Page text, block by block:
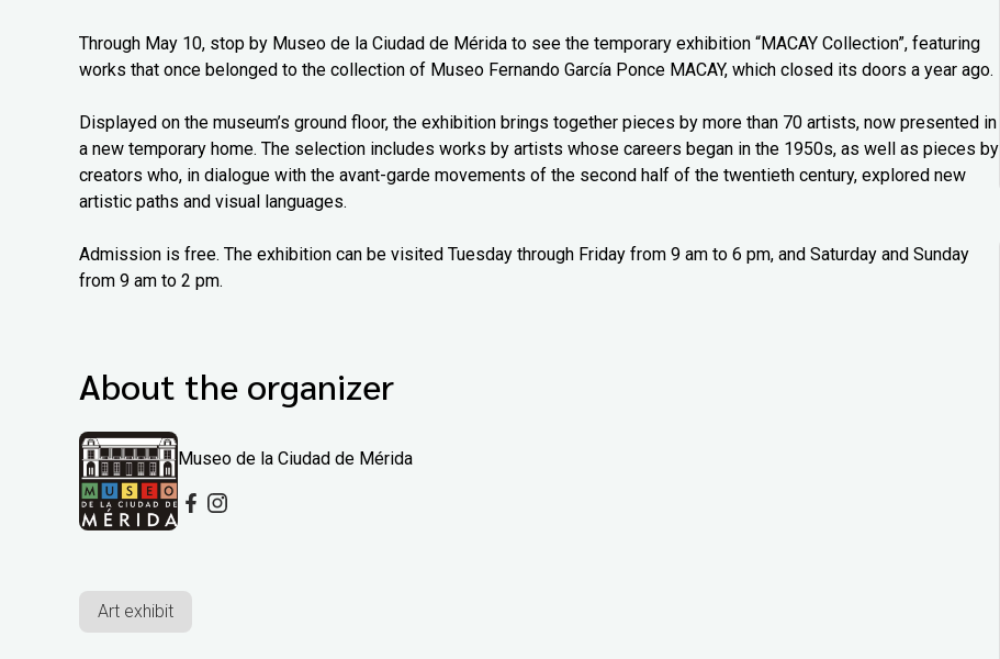
Through May 10, stop by Museo de la Ciudad de Mérida to see the temporary exhibition “MACAY Collection”, featuring
works that once belonged to the collection of Museo Fernando García Ponce MACAY, which closed its doors a year ago.
Displayed on the museum’s ground floor, the exhibition brings together pieces by more than 70 artists, now presented in
a new temporary home. The selection includes works by artists whose careers began in the 1950s, as well as pieces by
creators who, in dialogue with the avant-garde movements of the second half of the twentieth century, explored new
artistic paths and visual languages.
Admission is free. The exhibition can be visited Tuesday through Friday from 9 am to 6 pm, and Saturday and Sunday
from 9 am to 2 pm.
About the organizer
Museo de la Ciudad de Mérida
Art exhibit